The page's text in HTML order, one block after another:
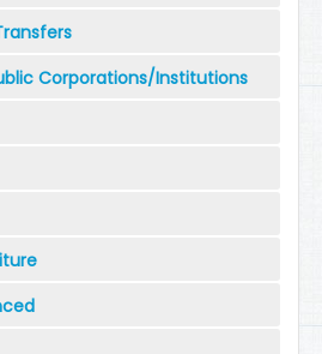
Corporations/Institutions